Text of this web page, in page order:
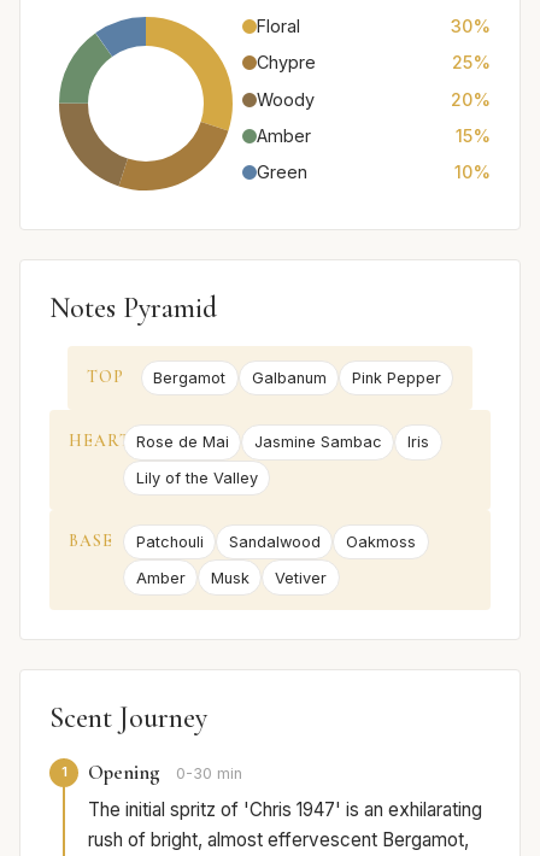
Floral
30%
Chypre
25%
Woody
20%
Amber
15%
Green
10%
Notes Pyramid
TOP Bergamot Galbanum Pink Pepper
HEART Rose de Mai Jasmine Sambac
Iris
Lily of the Valley
BASE Patchouli Sandalwood
Oakmoss
Amber
Musk Vetiver
Scent Journey
1 Opening 0-30 min
The initial spritz of 'Chris 1947' is an exhilarating
rush of bright, almost effervescent Bergamot,